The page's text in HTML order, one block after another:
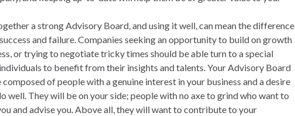
a strong Advisory Board, and using it well, can mean the difference
and failure. Companies seeking an opportunity to build on growth
or trying to negotiate tricky times should be able turn to a special
to benefit from their insights and talents. Your Advisory Board
composed of people with a genuine interest in your business and a desire
well. They will be on your side; people with no axe to grind who want to
and advise you. Above all, they will want to contribute to your